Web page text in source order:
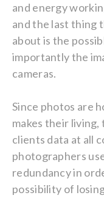
and energy
and the last thing
about is the
importantly the
cameras.
Since photos are
makes their
clients data at all
photographers
redundancy in
possibility of